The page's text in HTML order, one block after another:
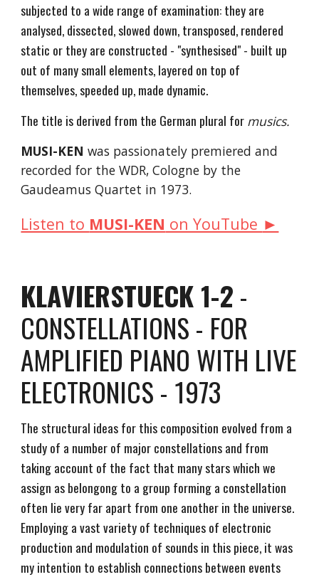
subjected to a wide range of examination: they are
analysed, dissected, slowed down, transposed, rendered
static or they are constructed - "synthesised" - built up
out of many small elements, layered on top of
themselves, speeded up, made dynamic.
The title is derived from the German plural for musics.
MUSI-KEN was passionately premiered and
recorded for the WDR, Cologne by the
Gaudeamus Quartet in 1973.
Listen to MUSI-KEN on YouTube ►
KLAVIERSTUECK 1-2-
CONSTELLATIONS - FOR
AMPLIFIED PIANO WITH LIVE
ELECTRONICS - 1973
The structural ideas for this composition evolved from a
study of a number of major constellations and from
taking account of the fact that many stars which we
assign as belongong to a group forming a constellation
often lie very far apart from one another in the universe.
Employing a vast variety of techniques of electronic
production and modulation of sounds in this piece, it was
my intention to establish connections between events